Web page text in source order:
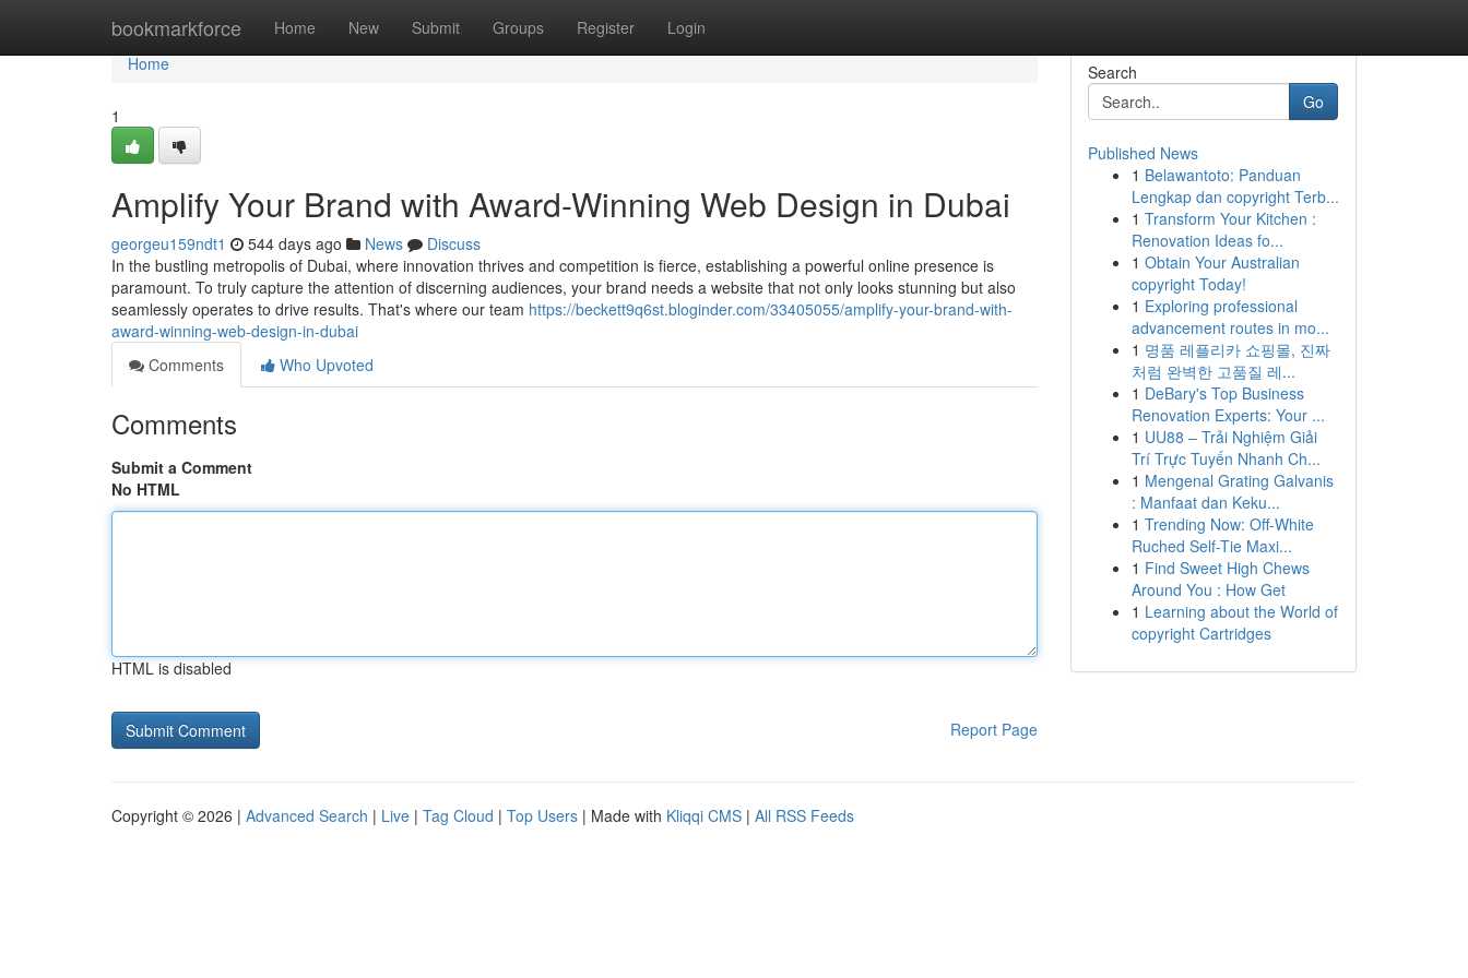
bookmarkforce Home New Submit Groups Register Login
Home
Home
1
Amplify Your Brand with Award-Winning Web Design in Dubai
georgeu159ndt1 544 days ago News
Discuss
In the bustling metropolis of Dubai, where innovation thrives and competition is fierce, establishing a powerful online presence is
paramount. To truly capture the attention of discerning audiences, your brand needs a website that not only looks stunning but also
seamlessly operates to drive results. That's where our team https://beckett9q6st.bloginder.com/33405055/amplify-your-brand-with-
award-winning-web-design-in-dubai
Comments
Who Upvoted
Comments
Submit a Comment
No HTML
HTML is disabled
Report Page
Search
Go
Published News
1 Belawantoto: Panduan
Lengkap dan copyright Terb...
1 Transform Your Kitchen :
Renovation Ideas fo...
1 Obtain Your Australian
copyright Today!
1 Exploring professional
advancement routes in mo...
1 명품 레플리카 쇼핑몰, 진짜
처럼 완벽한 고품질 레...
1 DeBary's Top Business
Renovation Experts: Your ...
1 UU88 – Trải Nghiệm Giải
Trí Trực Tuyến Nhanh Ch...
1 Mengenal Grating Galvanis
: Manfaat dan Keku...
1 Trending Now: Off-White
Ruched Self-Tie Maxi...
1 Find Sweet High Chews
Around You : How Get
1 Learning about the World of
copyright Cartridges
Copyright © 2026 | Advanced Search | Live | Tag Cloud | Top Users | Made with Kliqqi CMS | All RSS Feeds